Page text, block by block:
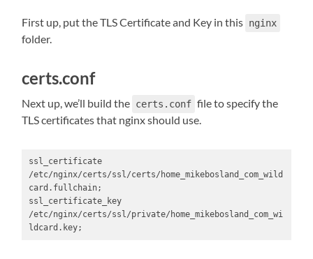
First up, put the TLS Certificate and Key in this nginx
folder.
certs.conf
Next up, we’ll build the certs.conf file to specify the
TLS certificates that nginx should use.
ssl_certificate
/etc/nginx/certs/ssl/certs/home_mikebosland_com_wild
card.fullchain;
ssl_certificate_key
/etc/nginx/certs/ssl/private/home_mikebosland_com_wi
ldcard.key;